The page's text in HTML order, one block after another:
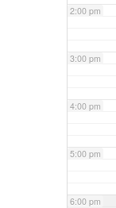
2:00 pm
3:00 pm
4:00 pm
5:00 pm
6:00 pm